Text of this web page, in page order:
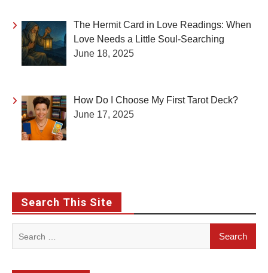
The Hermit Card in Love Readings: When
Love Needs a Little Soul-Searching
June 18, 2025
How Do I Choose My First Tarot Deck?
June 17, 2025
Search This Site